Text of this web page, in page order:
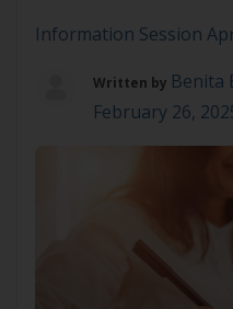
Information Session
Written by Benita
February 26,